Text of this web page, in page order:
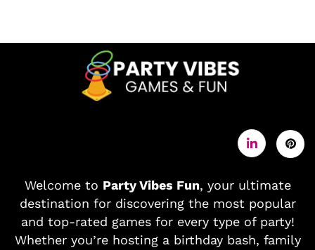
Welcome to Party Vibes Fun, your ultimate
destination for discovering the most popular
and top-rated games for every type of party!
Whether you’re hosting a birthday bash, family